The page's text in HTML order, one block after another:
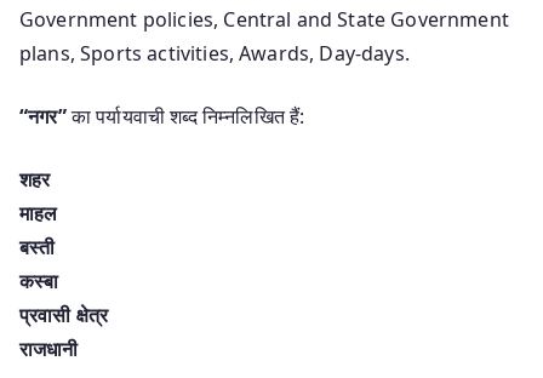
Government policies, Central and State Government
plans, Sports activities, Awards, Day-days.
“नगर”का पर्यायवाची शब्द निम्नलिखित हैं:
शहर
माहल
बस्ती
कस्बा
प्रवासी क्षेत्र
राजधानी